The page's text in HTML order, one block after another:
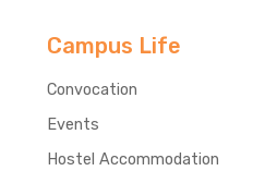
Campus Life
Convocation
Events
Hostel Accommodation